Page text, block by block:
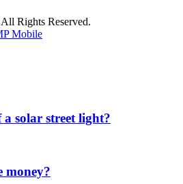
Rights Reserved.
Mobile
solar street light?
money?